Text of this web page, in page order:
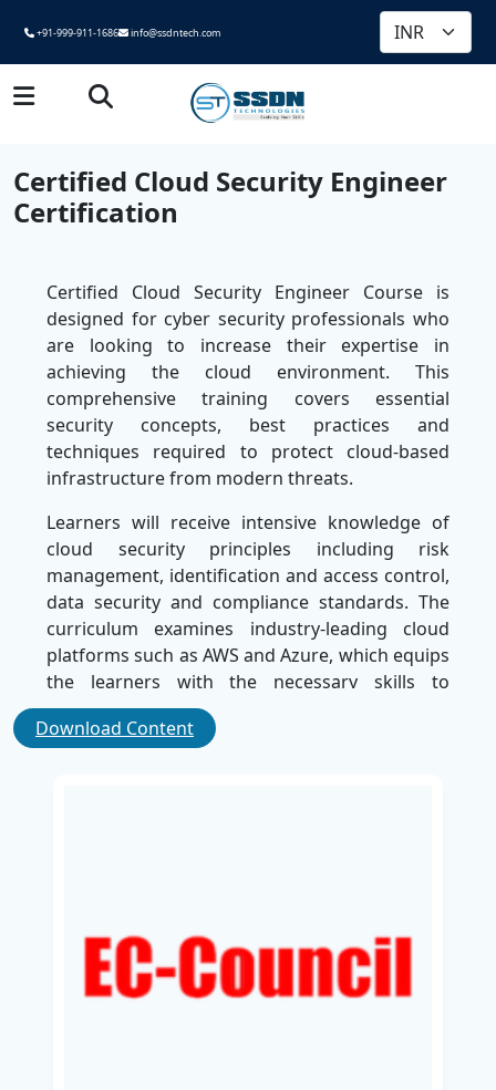
+91-999-911-1686 info@ssdntech.com
Certified Cloud Security Engineer
Certification
Certified Cloud Security Engineer Course is
designed for cyber security professionals who
are looking to increase their expertise in
achieving the cloud environment. This
comprehensive training covers essential
security concepts, best practices and
techniques required to protect cloud-based
infrastructure from modern threats.
Learners will receive intensive knowledge of
cloud security principles including risk
management, identification and access control,
data security and compliance standards. The
curriculum examines industry-leading cloud
platforms such as AWS and Azure, which equips
the learners with the necessary skills to
implement strong security measures.
Through real-world case studies and hands-on
foundation in cloud security.
Upon completion of this course, learners will be
Download Content